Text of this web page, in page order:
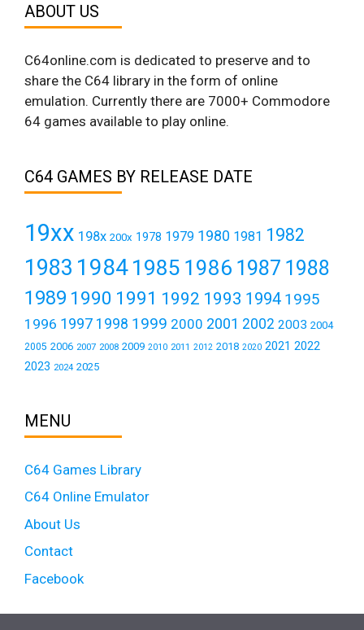
ABOUT US
C64online.com is dedicated to preserve and to
share the C64 library in the form of online
emulation. Currently there are 7000+ Commodore
64 games available to play online.
C64 GAMES BY RELEASE DATE
19xx 198x 200x 1978 1979 1980 1981 1982
1983 19841985 1986 1987 1988
1989 1990 1991 1992 1993 1994 1995
1996 1997 1998 1999 2000 2001 2002 2003 2004
2005 2006 2007 2008 2009 2010 2011 2012 2018 2020 2021 2022
2023 2024 2025
MENU
C64 Games Library
C64 Online Emulator
About Us
Contact
Facebook